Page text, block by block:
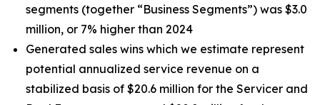
segments (together “Business Segments”) was $3.0
million, or 7% higher than 2024
Generated sales wins which we estimate represent
potential annualized service revenue on a
stabilized basis of $20.6 million for the Servicer and